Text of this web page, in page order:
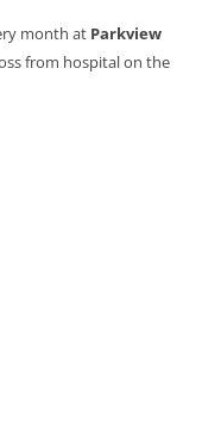
month at Parkview
from hospital on the